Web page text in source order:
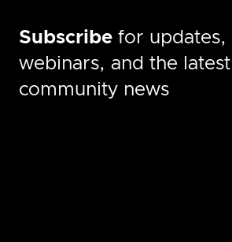
Subscribe for updates,
webinars, and the latest
community news